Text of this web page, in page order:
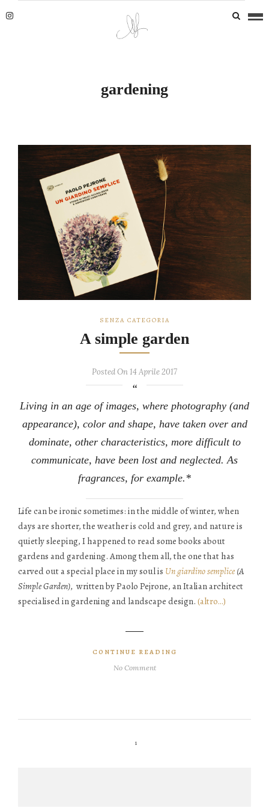
gardening
SENZA CATEGORIA
A simple garden
Posted On 14 Aprile 2017
Living in an age of images, where photography (and
appearance), color and shape, have taken over and
dominate, other characteristics, more difficult to
communicate, have been lost and neglected. As
fragrances, for example.*
Life can be ironic sometimes: in the middle of winter, when
days are shorter, the weather is cold and grey, and nature is
quietly sleeping, I happened to read some books about
gardens and gardening. Among them all, the one that has
carved out a special place in my soul is Un giardino semplice (A
Simple Garden), written by Paolo Pejrone, an Italian architect
specialised in gardening and landscape design. (altro…)
CONTINUE READING
No Comment
1